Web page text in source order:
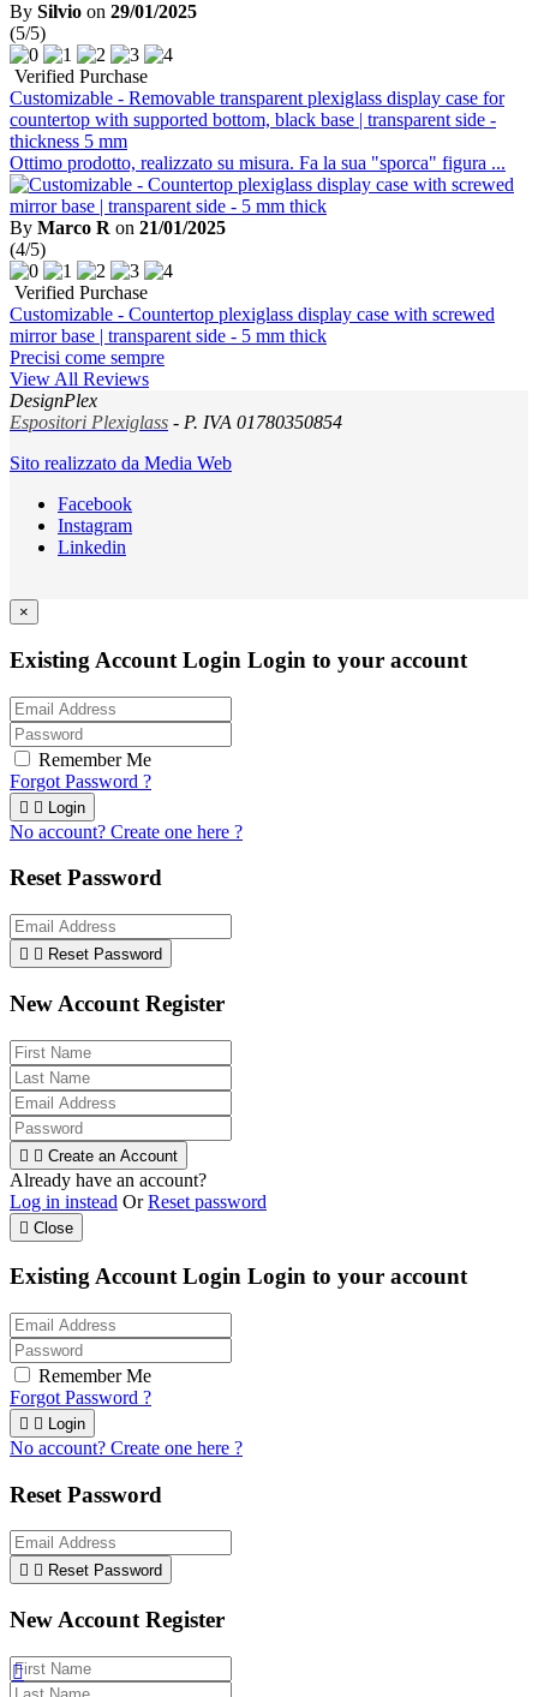
By Silvio on 29/01/2025
(5/5)
Verified Purchase
Customizable - Removable transparent plexiglass display case for
countertop with supported bottom, black base | transparent side -
thickness 5 mm
Ottimo prodotto, realizzato su misura. Fa la sua "sporca" figura ...
By Marco R on 21/01/2025
(4/5)
Verified Purchase
Customizable - Countertop plexiglass display case with screwed
mirror base | transparent side - 5 mm thick
Precisi come sempre
View All Reviews
DesignPlex
Espositori Plexiglass - P. IVA 01780350854
Sito realizzato da Media Web
Facebook
Instagram
Linkedin
×
Existing Account Login Login to your account
Remember Me
Forgot Password ?
  Login
No account? Create one here ?
Reset Password
  Reset Password
New Account Register
  Create an Account
Already have an account?
Log in instead OrReset password
 Close
Existing Account Login Login to your account
Remember Me
Forgot Password ?
  Login
No account? Create one here ?
Reset Password
  Reset Password
New Account Register
